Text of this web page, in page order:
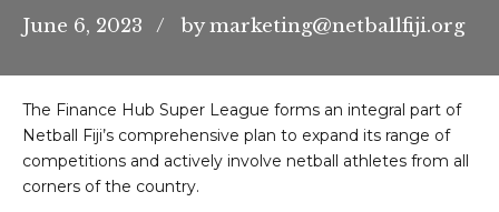
June 6, 2023 by marketing@netballfiji.org
The Finance Hub Super League forms an integral part of
Netball Fiji’s comprehensive plan to expand its range of
competitions and actively involve netball athletes from all
corners of the country.